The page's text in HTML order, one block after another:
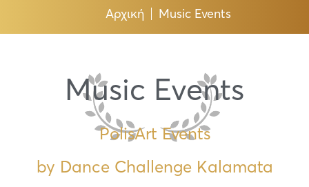
Αρχική Music Events
Music Events
PolisArt Events
by Dance Challenge Kalamata